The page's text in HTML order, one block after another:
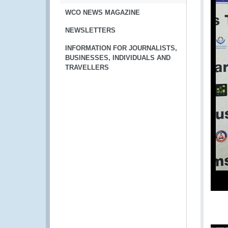
WCO NEWS MAGAZINE
NEWSLETTERS
INFORMATION FOR JOURNALISTS,
BUSINESSES, INDIVIDUALS AND
TRAVELLERS